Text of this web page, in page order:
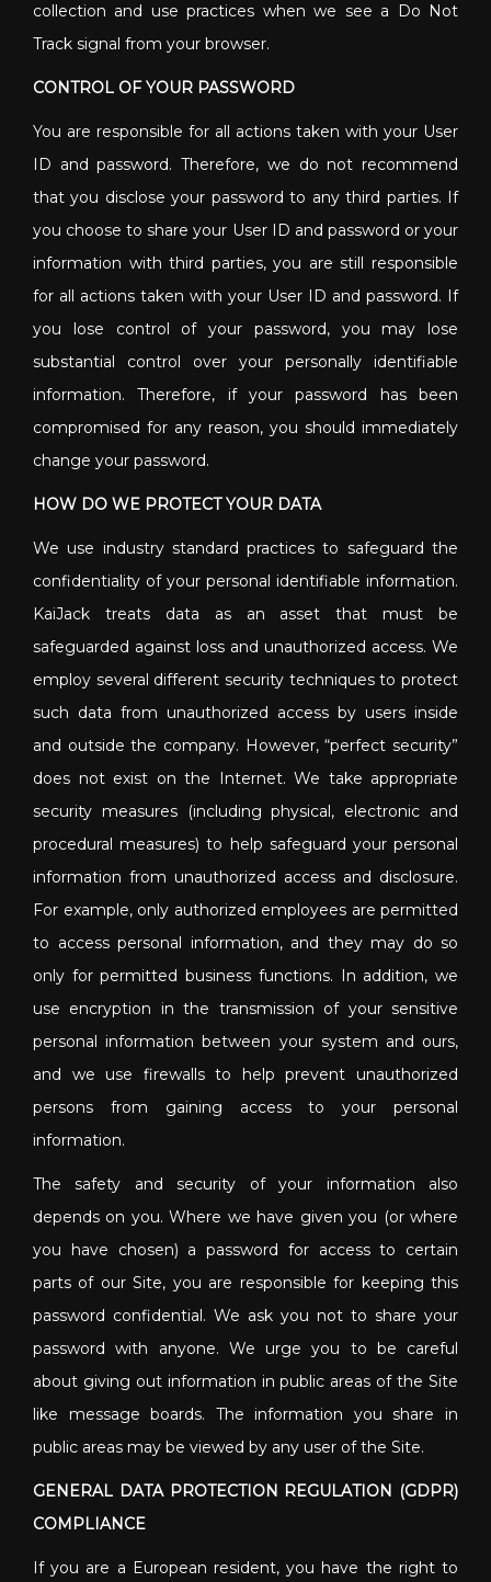
collection and use practices when we see a Do Not
Track signal from your browser.
CONTROL OF YOUR PASSWORD
You are responsible for all actions taken with your User
ID and password. Therefore, we do not recommend
that you disclose your password to any third parties. If
you choose to share your User ID and password or your
information with third parties, you are still responsible
for all actions taken with your User ID and password. If
you lose control of your password, you may lose
substantial control over your personally identifiable
information. Therefore, if your password has been
compromised for any reason, you should immediately
change your password.
HOW DO WE PROTECT YOUR DATA
We use industry standard practices to safeguard the
confidentiality of your personal identifiable information.
KaiJack treats data as an asset that must be
safeguarded against loss and unauthorized access. We
employ several different security techniques to protect
such data from unauthorized access by users inside
and outside the company. However, “perfect security”
does not exist on the Internet. We take appropriate
security measures (including physical, electronic and
procedural measures) to help safeguard your personal
information from unauthorized access and disclosure.
For example, only authorized employees are permitted
to access personal information, and they may do so
only for permitted business functions. In addition, we
use encryption in the transmission of your sensitive
personal information between your system and ours,
and we use firewalls to help prevent unauthorized
persons from gaining access to your personal
information.
The safety and security of your information also
depends on you. Where we have given you (or where
you have chosen) a password for access to certain
parts of our Site, you are responsible for keeping this
password confidential. We ask you not to share your
password with anyone. We urge you to be careful
about giving out information in public areas of the Site
like message boards. The information you share in
public areas may be viewed by any user of the Site.
GENERAL DATA PROTECTION REGULATION (GDPR)
COMPLIANCE
If you are a European resident, you have the right to